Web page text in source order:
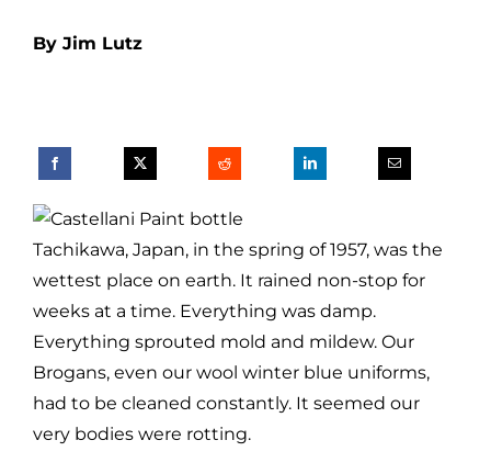
By Jim Lutz
Tachikawa, Japan, in the spring of 1957, was the
wettest place on earth. It rained non-stop for
weeks at a time. Everything was damp.
Everything sprouted mold and mildew. Our
Brogans, even our wool winter blue uniforms,
had to be cleaned constantly. It seemed our
very bodies were rotting.